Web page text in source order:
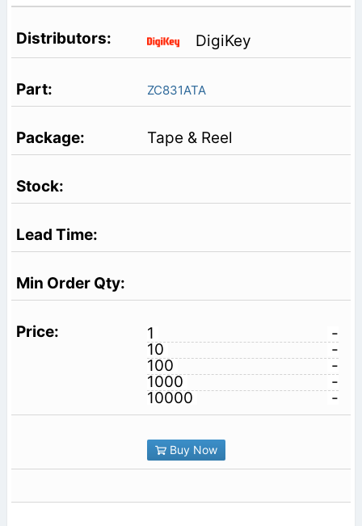
DigiKey
ZC831ATA
Tape & Reel
1
-
10
-
100
-
1000
-
10000
-
Buy Now